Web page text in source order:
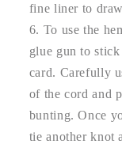
fine liner to
To use the
glue gun to
card. Carefully
of the cord and
bunting. Once
tie another knot